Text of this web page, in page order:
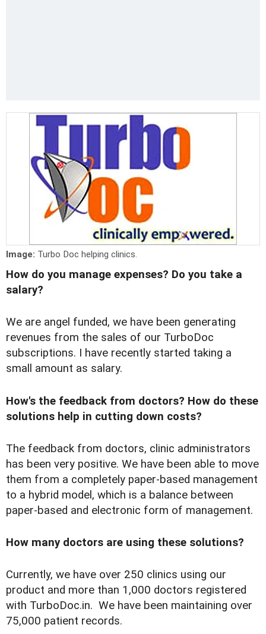
Image: Turbo Doc helping clinics.
How do you manage expenses? Do you take a
salary?
We are angel funded, we have been generating
revenues from the sales of our TurboDoc
subscriptions. I have recently started taking a
small amount as salary.
How's the feedback from doctors? How do these
solutions help in cutting down costs?
The feedback from doctors, clinic administrators
has been very positive. We have been able to move
them from a completely paper-based management
to a hybrid model, which is a balance between
paper-based and electronic form of management.
How many doctors are using these solutions?
Currently, we have over 250 clinics using our
product and more than 1,000 doctors registered
with TurboDoc.in. We have been maintaining over
75,000 patient records.